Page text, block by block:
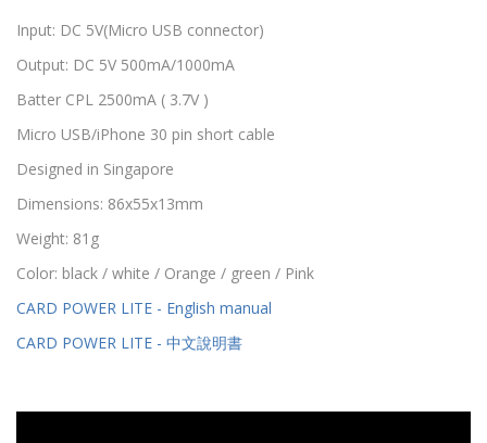
Input: DC 5V(Micro USB connector)
Output: DC 5V 500mA/1000mA
Batter CPL 2500mA ( 3.7V )
Micro USB/iPhone 30 pin short cable
Designed in Singapore
Dimensions: 86x55x13mm
Weight: 81g
Color: black / white / Orange / green / Pink
CARD POWER LITE - English manual
CARD POWER LITE - 中文說明書